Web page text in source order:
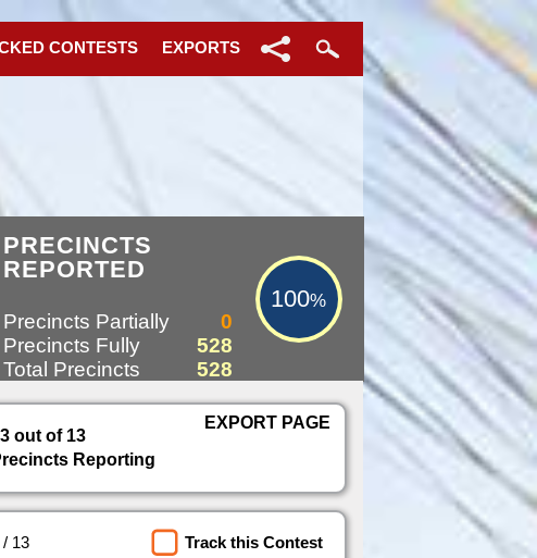
CONTESTS EXPORTS
PRECINCTS
REPORTED
100%
Precincts Partially
0
Precincts Fully
528
Total Precincts
528
out of 13
Reporting
EXPORT PAGE
13
Track this Contest